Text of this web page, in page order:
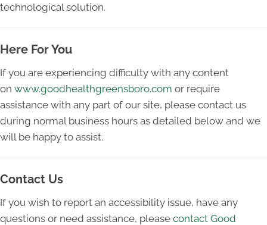
technological solution.
Here For You
If you are experiencing difficulty with any content
on www.goodhealthgreensboro.com or require
assistance with any part of our site, please contact us
during normal business hours as detailed below and we
will be happy to assist.
Contact Us
If you wish to report an accessibility issue, have any
questions or need assistance, please contact Good